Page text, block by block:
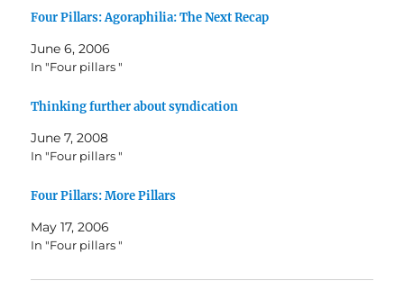
Four Pillars: Agoraphilia: The Next Recap
June 6, 2006
In "Four pillars "
Thinking further about syndication
June 7, 2008
In "Four pillars "
Four Pillars: More Pillars
May 17, 2006
In "Four pillars "